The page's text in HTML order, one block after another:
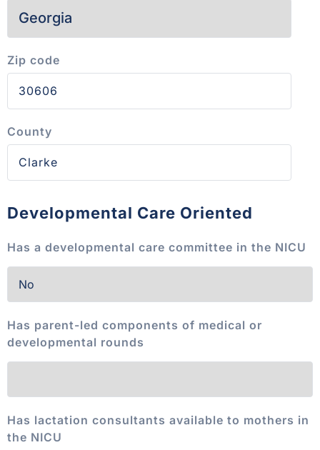
Zip code
County
Developmental Care Oriented
Has a developmental care committee in the NICU
Has parent-led components of medical or
developmental rounds
Has lactation consultants available to mothers in
the NICU